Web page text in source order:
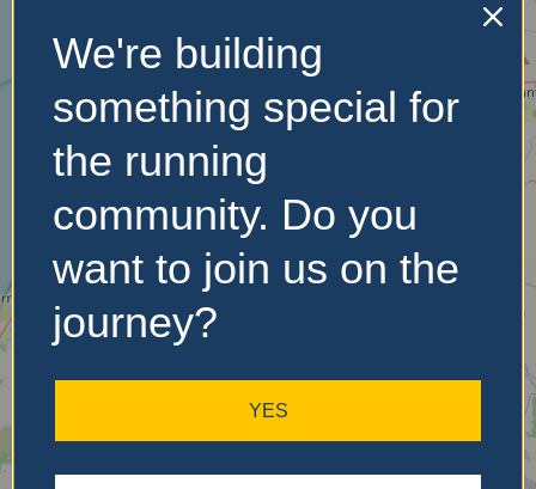
No Records
Found
Sorry, no records were
found. Please adjust your
search criteria and try
again.
We're building
something special for
the running
community. Do you
want to join us on the
journey?
YES